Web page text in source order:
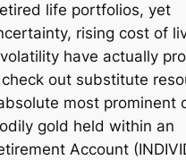
life portfolios, yet
rising cost of
have actually
out substitute
most prominent
gold held within an
Account